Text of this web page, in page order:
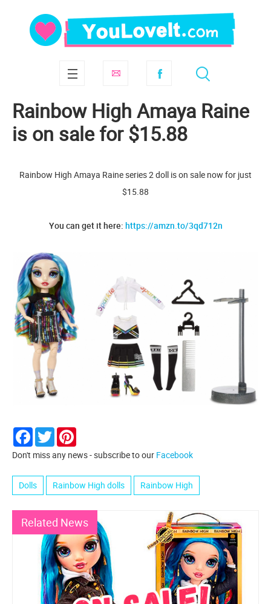
Rainbow High Amaya Raine
is on sale for $15.88
Rainbow High Amaya Raine series 2 doll is on sale now for just
$15.88
You can get it here: https://amzn.to/3qd712n
Facebook
Twitter
Don't miss any news - subscribe to our Facebook
Dolls Rainbow High dolls Rainbow High
Related News